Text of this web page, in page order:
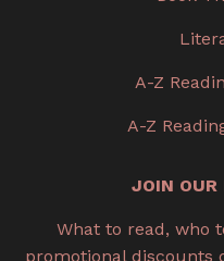
A-Z
A-Z
JOIN
What to read, who
promotional discounts